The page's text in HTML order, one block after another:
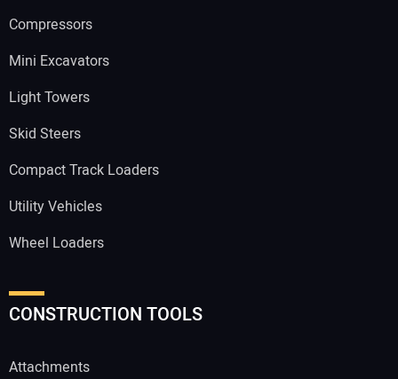
Compressors
Mini Excavators
Light Towers
Skid Steers
Compact Track Loaders
Utility Vehicles
Wheel Loaders
CONSTRUCTION TOOLS
Attachments